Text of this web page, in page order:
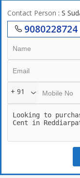
Near Tirunelveli
*For further contact:*
*SUBA REAL ESTATE*
Contact Person : S
9080228724
+ 91